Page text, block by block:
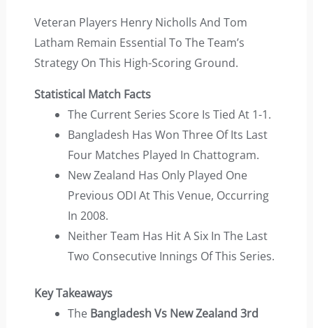
Veteran Players Henry Nicholls And Tom
Latham Remain Essential To The Team’s
Strategy On This High-Scoring Ground.
Statistical Match Facts
The Current Series Score Is Tied At 1-1.
Bangladesh Has Won Three Of Its Last
Four Matches Played In Chattogram.
New Zealand Has Only Played One
Previous ODI At This Venue, Occurring
In 2008.
Neither Team Has Hit A Six In The Last
Two Consecutive Innings Of This Series.
Key Takeaways
The Bangladesh Vs New Zealand 3rd